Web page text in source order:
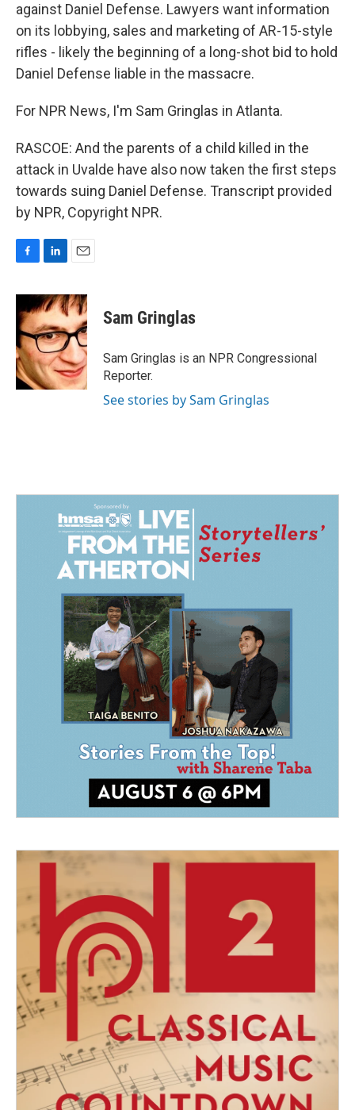
against Daniel Defense. Lawyers want information
on its lobbying, sales and marketing of AR-15-style
rifles - likely the beginning of a long-shot bid to hold
Daniel Defense liable in the massacre.
For NPR News, I'm Sam Gringlas in Atlanta.
RASCOE: And the parents of a child killed in the
attack in Uvalde have also now taken the first steps
towards suing Daniel Defense. Transcript provided
by NPR, Copyright NPR.
c
e
b
o
o
k
n
k
e
d
I
n
a
i
l
Sam Gringlas
Sam Gringlas is an NPR Congressional
Reporter.
See stories by Sam Gringlas